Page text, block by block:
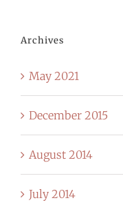
Archives
May 2021
December 2015
August 2014
July 2014